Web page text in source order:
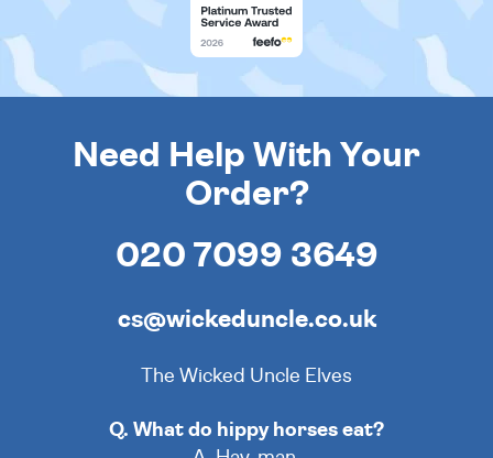
Need Help With Your
Order?
020 7099 3649
cs@wickeduncle.co.uk
The Wicked Uncle Elves
Q. What do hippy horses eat?